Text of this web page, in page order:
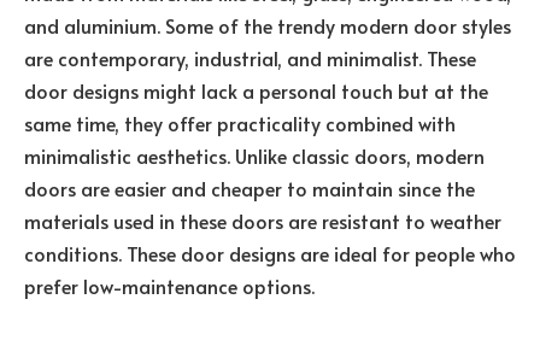
and aluminium. Some of the trendy modern door styles
are contemporary, industrial, and minimalist. These
door designs might lack a personal touch but at the
same time, they offer practicality combined with
minimalistic aesthetics. Unlike classic doors, modern
doors are easier and cheaper to maintain since the
materials used in these doors are resistant to weather
conditions. These door designs are ideal for people who
prefer low-maintenance options.